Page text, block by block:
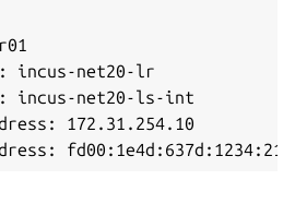
incus-net20-lr
incus-net20-ls-int
172.31.254.10